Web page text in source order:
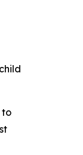
to